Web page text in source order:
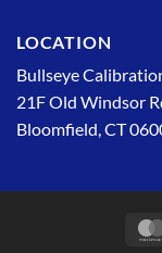
LOCATION
Bullseye
21F Old Windsor
Bloomfield, CT